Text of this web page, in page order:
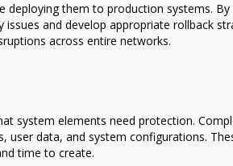
them to production systems. By
and develop appropriate rollback
across entire networks.
system elements need protection.
data, and system configurations.
time to create.